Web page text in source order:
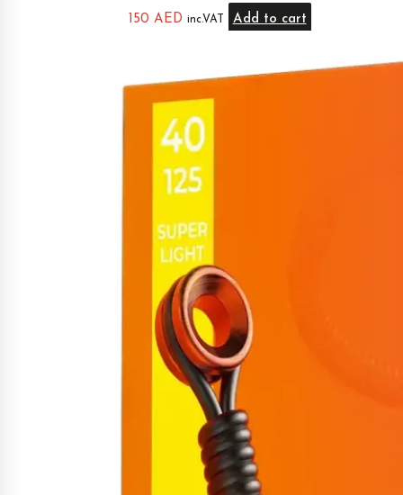
150 AED inc.VAT Add to cart